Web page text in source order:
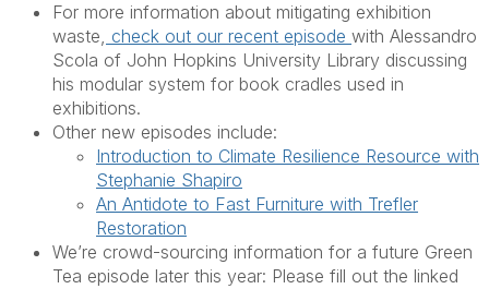
For more information about mitigating exhibition
waste, check out our recent episode with Alessandro
Scola of John Hopkins University Library discussing
his modular system for book cradles used in
exhibitions.
Other new episodes include:
Introduction to Climate Resilience Resource with
Stephanie Shapiro
An Antidote to Fast Furniture with Trefler
Restoration
We’re crowd-sourcing information for a future Green
Tea episode later this year: Please fill out the linked